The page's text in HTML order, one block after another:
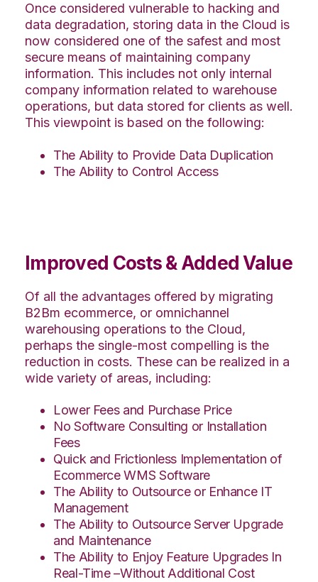
Once considered vulnerable to hacking and
data degradation, storing data in the Cloud is
now considered one of the safest and most
secure means of maintaining company
information. This includes not only internal
company information related to warehouse
operations, but data stored for clients as well.
This viewpoint is based on the following:
The Ability to Provide Data Duplication
The Ability to Control Access
Improved Costs & Added Value
Of all the advantages offered by migrating
B2Bm ecommerce, or omnichannel
warehousing operations to the Cloud,
perhaps the single-most compelling is the
reduction in costs. These can be realized in a
wide variety of areas, including:
Lower Fees and Purchase Price
No Software Consulting or Installation
Fees
Quick and Frictionless Implementation of
Ecommerce WMS Software
The Ability to Outsource or Enhance IT
Management
The Ability to Outsource Server Upgrade
and Maintenance
The Ability to Enjoy Feature Upgrades In
Real-Time –Without Additional Cost